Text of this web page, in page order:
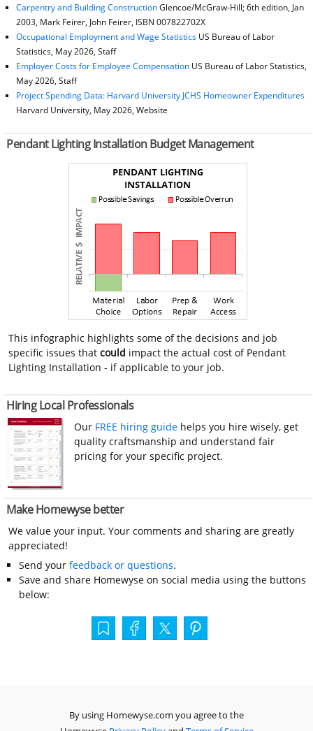
Carpentry and Building ConstructionGlencoe/McGraw-Hill; 6th edition, Jan
2003, Mark Feirer, John Feirer, ISBN 007822702X
Occupational Employment and Wage StatisticsUS Bureau of Labor
Statistics, May 2026, Staff
Employer Costs for Employee CompensationUS Bureau of Labor Statistics,
May 2026, Staff
Project Spending Data: Harvard University JCHS Homeowner Expenditures
Harvard University, May 2026, Website
Pendant Lighting Installation Budget Management
This infographic highlights some of the decisions and job
specific issues thatcould impact the actual cost of Pendant
Lighting Installation - if applicable to your job.
Hiring Local Professionals
Our FREE hiring guide helps you hire wisely, get
quality craftsmanship and understand fair
pricing for your specific project.
Make Homewyse better
We value your input. Your comments and sharing are greatly
appreciated!
Send your feedback or questions.
Save and share Homewyse on social media using the buttons
below:
By using Homewyse.com you agree to the